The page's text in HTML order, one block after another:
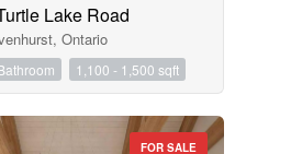
Lake Road
Ontario
1,100 - 1,500 sqft
FOR SALE